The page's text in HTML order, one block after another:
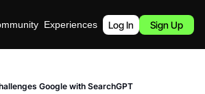
Experiences Podcast
Log In Sign Up
Google with SearchGPT